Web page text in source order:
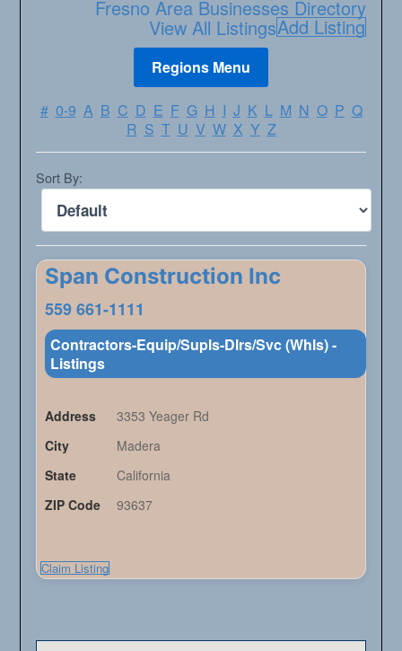
Fresno Area Businesses Directory
View All ListingsAdd Listing
# 0-9 A B C D E F G H I J K L M N O P Q
R S T U V W X Y Z
Sort By:
Span Construction Inc
559 661-1111
Contractors-Equip/Supls-Dlrs/Svc (Whls) -
Listings
Address
3353 Yeager Rd
City
Madera
State
California
ZIP Code
93637
Claim Listing